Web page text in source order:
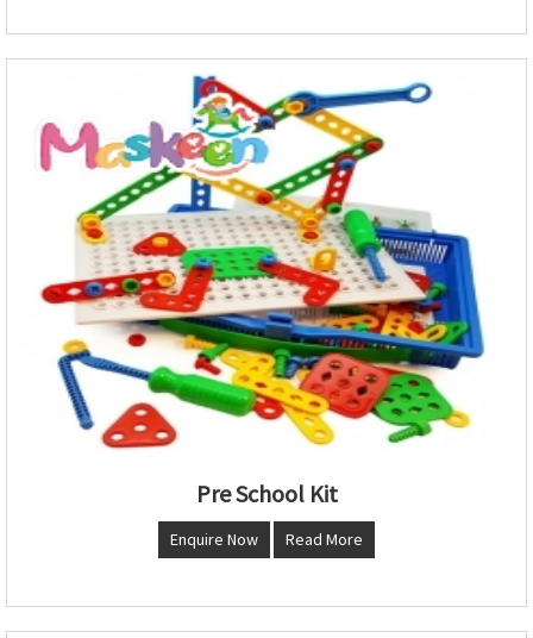
Pre School Kit
Enquire Now Read More